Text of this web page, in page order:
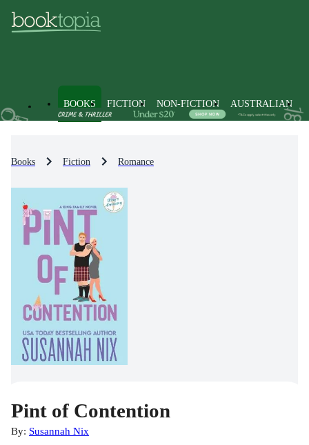
BOOKS FICTION NON-FICTION AUSTRALIAN
Books Fiction Romance
Pint of Contention
By: Susannah Nix